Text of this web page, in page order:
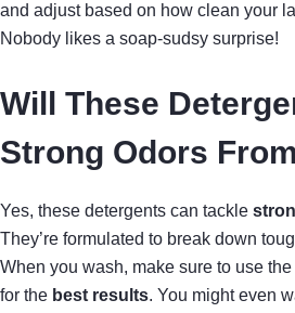
and adjust based on how clean your
Nobody likes a soap-sudsy surprise!
Will These
Strong Odors
Yes, these detergents can tackle
They’re formulated to break down
When you wash, make sure to use
for the best results. You might even